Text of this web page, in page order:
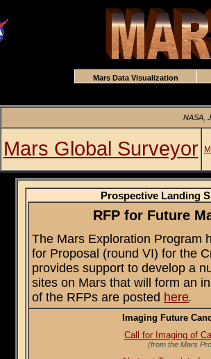
Mars Data Visualization
NASA,
Mars Global Surveyor
Prospective Landing
RFP for Future
The Mars Exploration Program
for Proposal (round VI) for the
provides support to develop a
sites on Mars that will form an
of the RFPs are posted here.
Imaging Future
Call for Imaging of
(from the Mars